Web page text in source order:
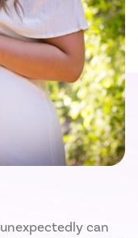
unexpectedly can